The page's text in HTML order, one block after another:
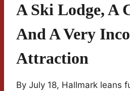
A Ski Lodge, A
And A Very
Attraction
By July 18, Hallmark leans